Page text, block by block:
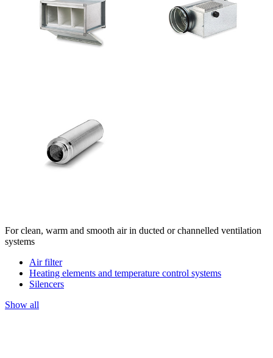
For clean, warm and smooth air in ducted or channelled ventilation
systems
Air filter
Heating elements and temperature control systems
Silencers
Show all